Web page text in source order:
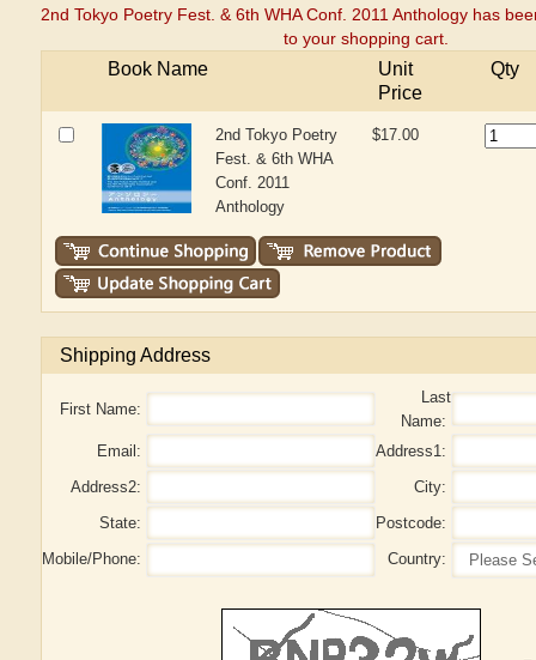
2nd Tokyo Poetry Fest. & 6th WHA Conf. 2011 Anthology has
to your shopping cart.
Book Name
Unit
Price
Qty
2nd Tokyo Poetry
Fest. & 6th WHA
Conf. 2011
Anthology
$17.00
Shipping Address
First Name:
Last
Name:
Email:
Address1:
Address2:
City:
State:
Postcode:
Mobile/Phone:
Country: